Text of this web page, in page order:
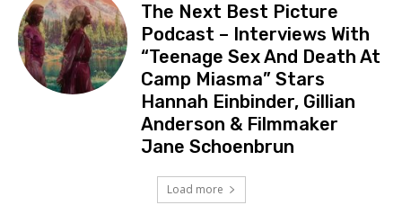
The Next Best Picture
Podcast – Interviews With
“Teenage Sex And Death At
Camp Miasma” Stars
Hannah Einbinder, Gillian
Anderson & Filmmaker
Jane Schoenbrun
Load more